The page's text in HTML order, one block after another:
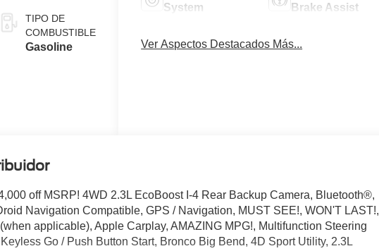
TIPO DE
COMBUSTIBLE
Gasoline
System
Brake Assist
Ver Aspectos Destacados Más...
off MSRP! 4WD 2.3L EcoBoost I-4 Rear Backup Camera, Bluetooth®,
Navigation Compatible, GPS / Navigation, MUST SEE!, WON'T LAST!,
applicable), Apple Carplay, AMAZING MPG!, Multifunction Steering
Go / Push Button Start, Bronco Big Bend, 4D Sport Utility, 2.3L